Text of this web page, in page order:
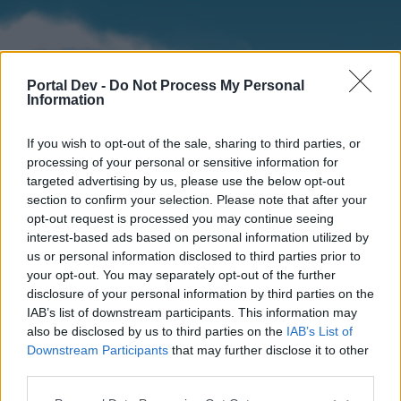
Portal Dev - Do Not Process My Personal
Information
If you wish to opt-out of the sale, sharing to third parties, or
processing of your personal or sensitive information for
targeted advertising by us, please use the below opt-out
section to confirm your selection. Please note that after your
opt-out request is processed you may continue seeing
interest-based ads based on personal information utilized by
us or personal information disclosed to third parties prior to
your opt-out. You may separately opt-out of the further
disclosure of your personal information by third parties on the
IAB’s list of downstream participants. This information may
also be disclosed by us to third parties on the IAB’s List of
Downstream Participants that may further disclose it to other
Home
External Redirect
Forums Calendar